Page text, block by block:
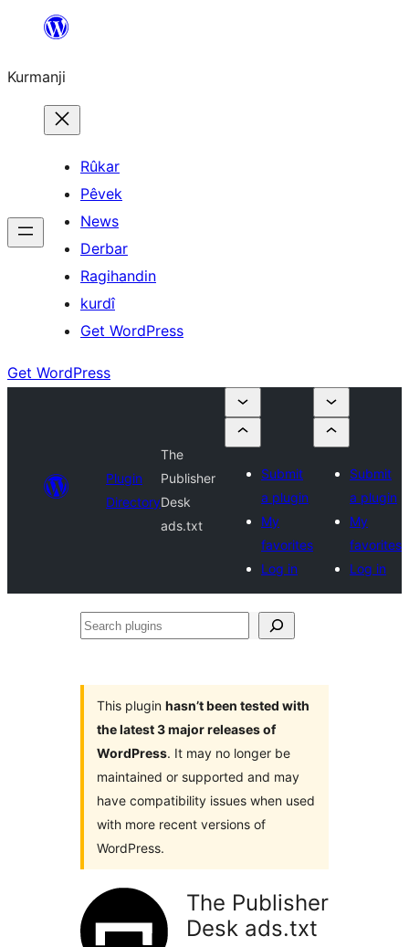
Derbasî
bibe
Kurmanji
Rûkar
Pêvek
News
Derbar
Ragihandin
kurdî
Get WordPress
Get WordPress
Plugin
Directory
The
Publisher
Desk
ads.txt
Submit
a plugin
My
favorites
Log in
Submit
a plugin
My
favorites
Log in
Search
This plugin hasn’t been tested with
the latest 3 major releases of
WordPress. It may no longer be
maintained or supported and may
have compatibility issues when used
with more recent versions of
WordPress.
The Publisher
Desk ads.txt